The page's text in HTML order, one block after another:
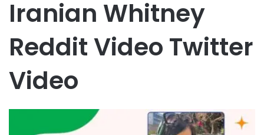
Iranian Whitney
Reddit Video Twitter
Video